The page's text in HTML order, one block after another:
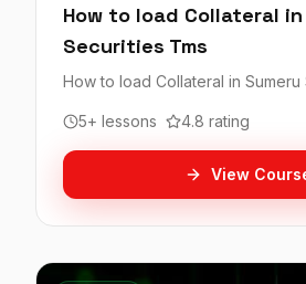
How to load Collateral in
Securities Tms
How to load Collateral in Sumeru
5+ lessons 4.8 rating
View